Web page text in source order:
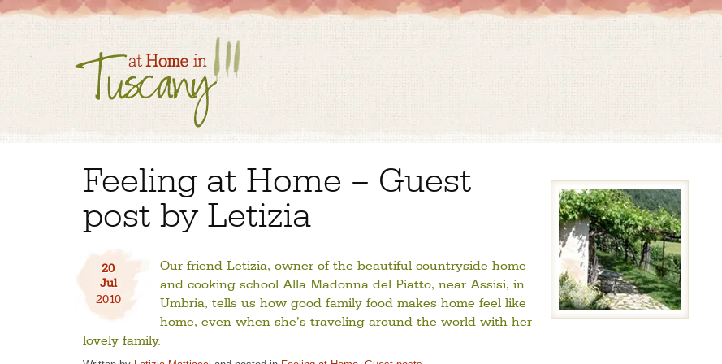
Feeling at Home – Guest
post by Letizia
20
Jul
2010
Our friend Letizia, owner of the beautiful countryside home
and cooking school Alla Madonna del Piatto, near Assisi, in
Umbria, tells us how good family food makes home feel like
home, even when she’s traveling around the world with her
lovely family.